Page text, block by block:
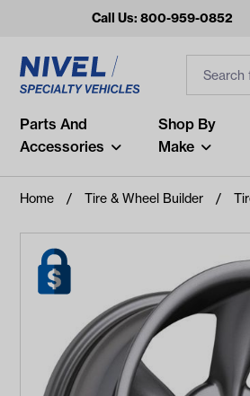
Call Us: 800-959-0852
Popular Searches
and
Recent Searches
No recent searches
Parts And
Accessories
Shop By
Make
Home Tire & Wheel Builder